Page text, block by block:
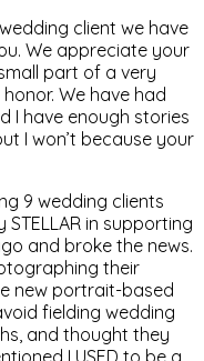
client we have
We appreciate your
part of a very
We have had
I have enough stories
I won’t because your
9 wedding clients
in supporting
and broke the news.
their
new portrait-based
fielding wedding
and thought they
I USED to be a